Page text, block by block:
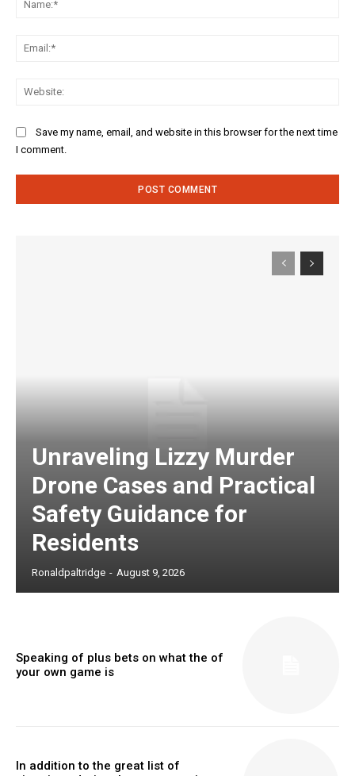
Save my name, email, and website in this browser for the next time
I comment.
Unraveling Lizzy Murder
Drone Cases and Practical
Safety Guidance for
Residents
Ronaldpaltridge - August 9, 2026
Speaking of plus bets on what the of
your own game is
In addition to the great list of